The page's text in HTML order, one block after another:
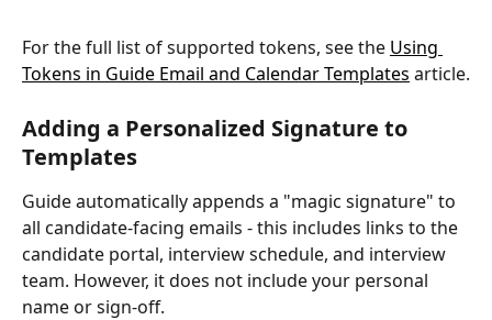
For the full list of supported tokens, see the Using
Tokens in Guide Email and Calendar Templates article.
Adding a Personalized Signature to
Templates
Guide automatically appends a "magic signature" to
all candidate-facing emails - this includes links to the
candidate portal, interview schedule, and interview
team. However, it does not include your personal
name or sign-off.